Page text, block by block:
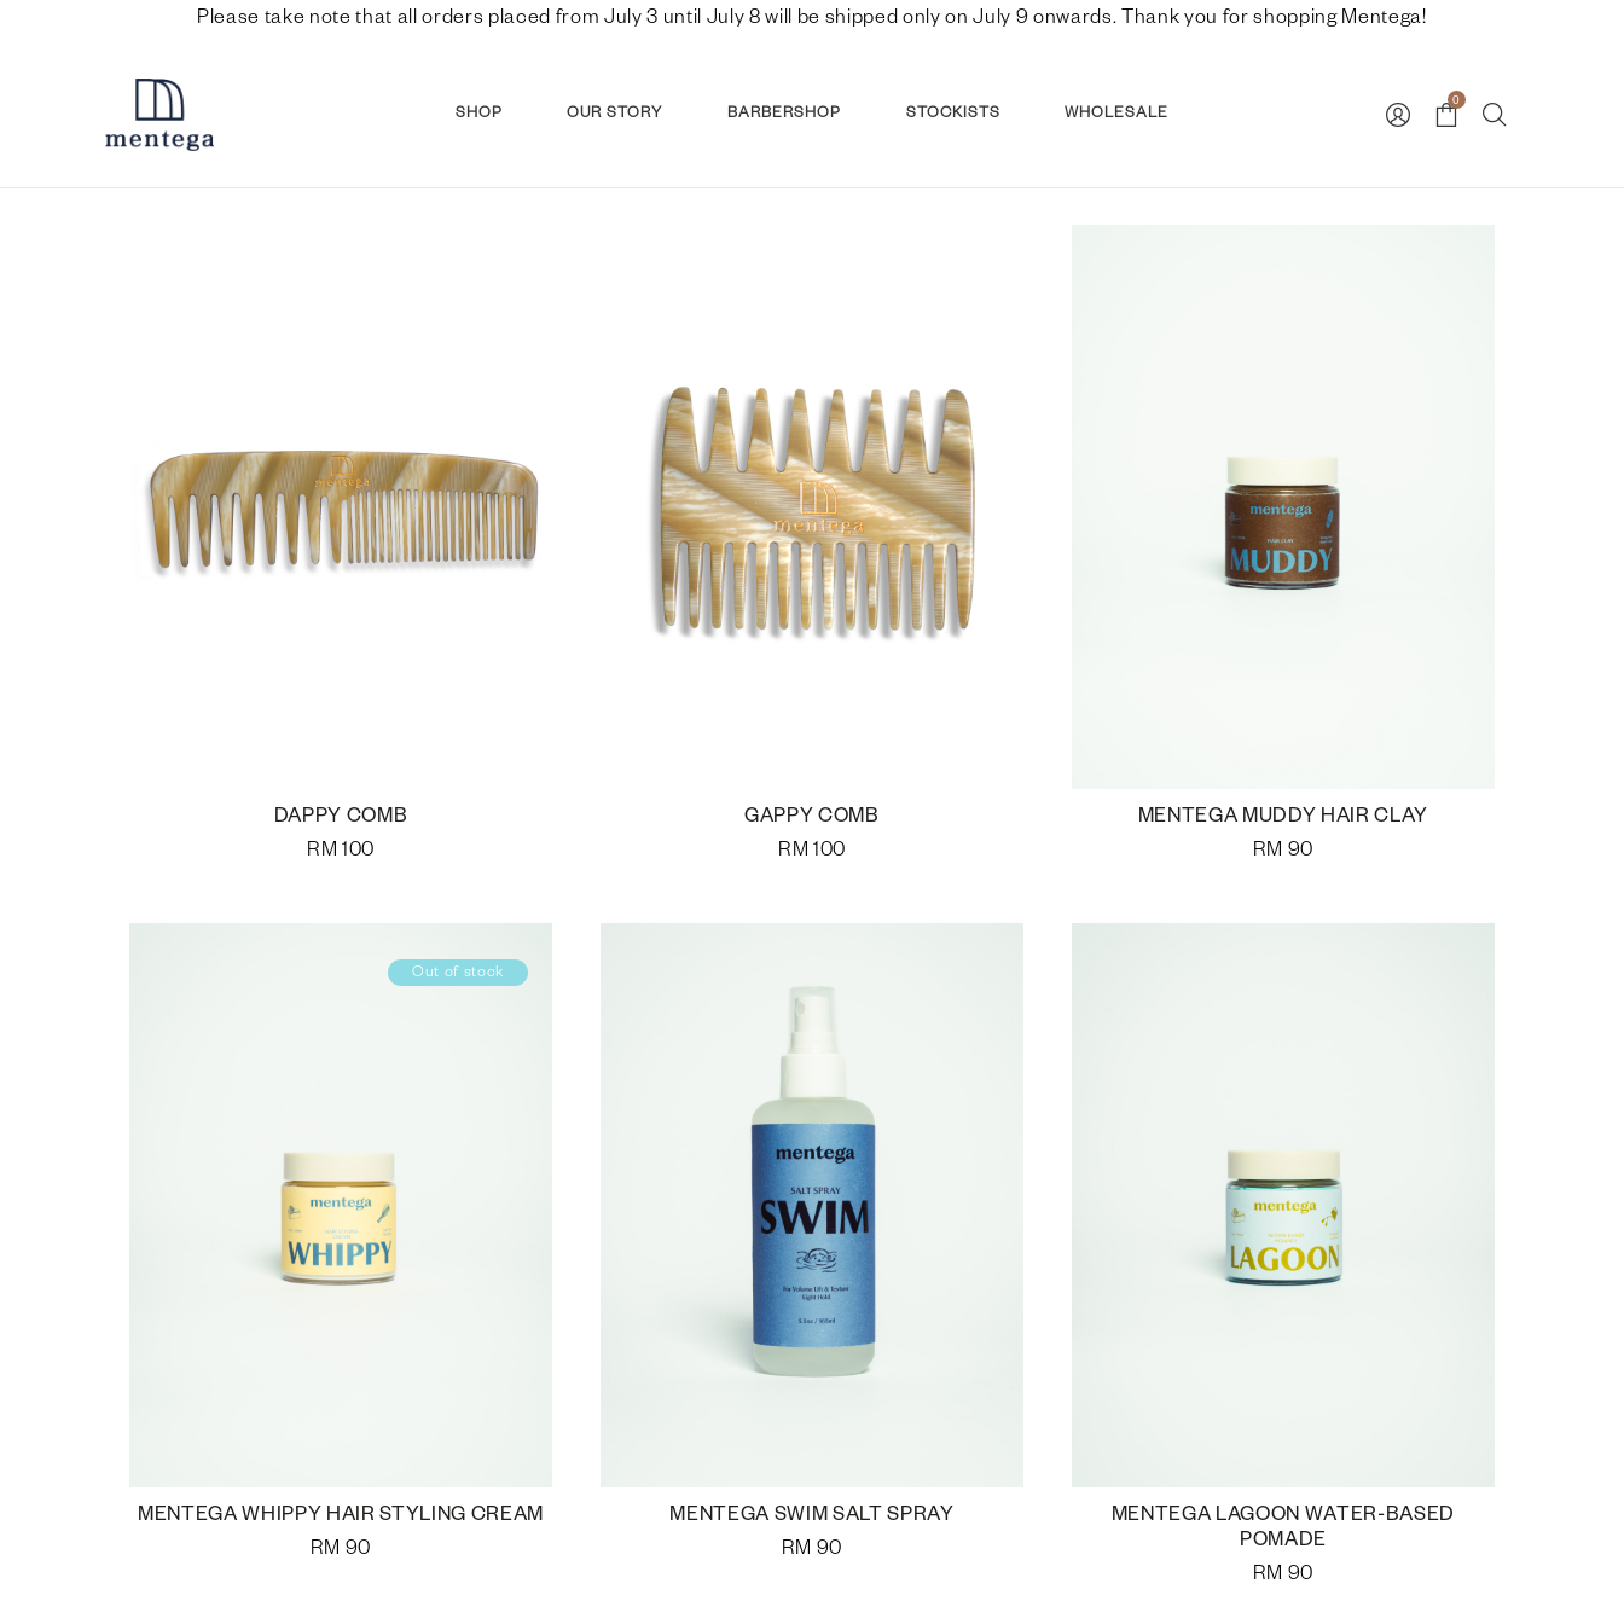
Please take note that all orders placed from July 3 until July 8 will be shipped only on July 9 onwards. Thank you for shopping Mentega!
SHOP OUR STORY BARBERSHOP STOCKISTS WHOLESALE
0
DAPPY COMB
RM 100
GAPPY COMB
RM 100
MENTEGA MUDDY HAIR CLAY
RM 90
Out of stock
MENTEGA WHIPPY HAIR STYLING CREAM
RM 90
MENTEGA SWIM SALT SPRAY
RM 90
MENTEGA LAGOON WATER-BASED
POMADE
RM 90